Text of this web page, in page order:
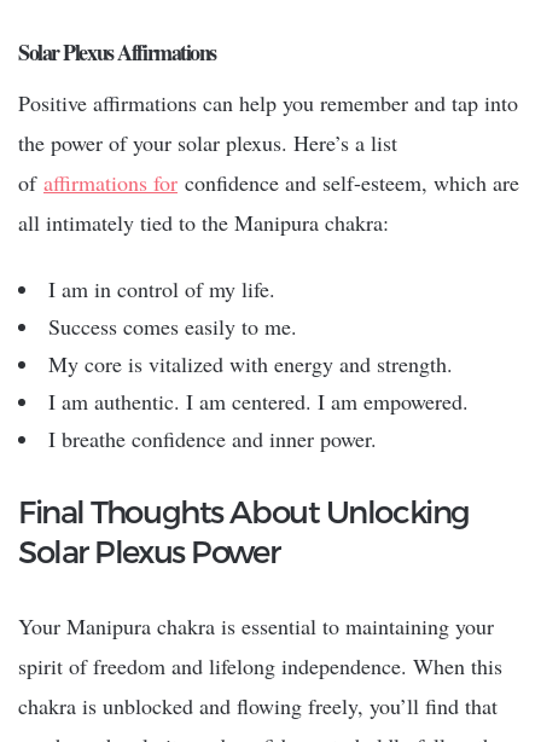
Solar Plexus Affirmations
Positive affirmations can help you remember and tap into
the power of your solar plexus. Here’s a list
of affirmations for confidence and self-esteem, which are
all intimately tied to the Manipura chakra:
I am in control of my life.
Success comes easily to me.
My core is vitalized with energy and strength.
I am authentic. I am centered. I am empowered.
I breathe confidence and inner power.
Final Thoughts About Unlocking
Solar Plexus Power
Your Manipura chakra is essential to maintaining your
spirit of freedom and lifelong independence. When this
chakra is unblocked and flowing freely, you’ll find that